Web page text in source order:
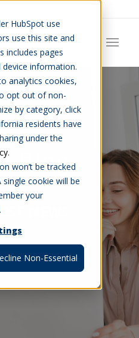
HubSpot use
use this site and
includes pages
information.
analytics cookies,
opt out of non-
by category, click
residents have
under the
.
won’t be tracked
cookie will be
your
Non-Essential
Blog
NEWS